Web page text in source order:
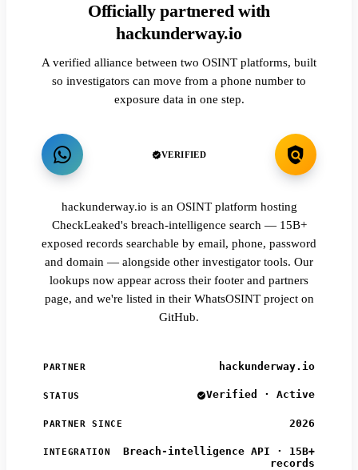
Officially partnered with
hackunderway.io
A verified alliance between two OSINT platforms, built
so investigators can move from a phone number to
exposure data in one step.
VERIFIED
hackunderway.io is an OSINT platform hosting
CheckLeaked's breach-intelligence search — 15B+
exposed records searchable by email, phone, password
and domain — alongside other investigator tools. Our
lookups now appear across their footer and partners
page, and we're listed in their WhatsOSINT project on
GitHub.
PARTNER hackunderway.io
STATUS Verified · Active
PARTNER SINCE 2026
INTEGRATION
Breach-intelligence API · 15B+
records